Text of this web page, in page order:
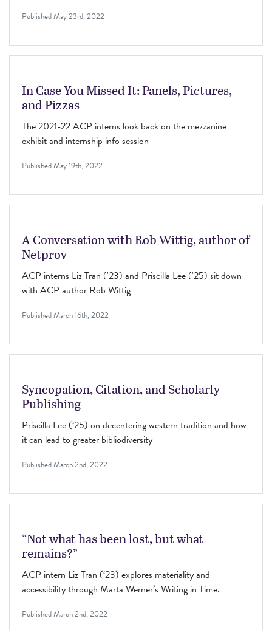
PublishedMay 23rd, 2022
In Case You Missed It: Panels, Pictures,
and Pizzas
The 2021-22 ACP interns look back on the mezzanine
exhibit and internship info session
PublishedMay 19th, 2022
A Conversation with Rob Wittig, author of
Netprov
ACP interns Liz Tran ('23) and Priscilla Lee ('25) sit down
with ACP author Rob Wittig
PublishedMarch 16th, 2022
Syncopation, Citation, and Scholarly
Publishing
Priscilla Lee (‘25) on decentering western tradition and how
it can lead to greater bibliodiversity
PublishedMarch 2nd, 2022
“Not what has been lost, but what
remains?”
ACP intern Liz Tran (‘23) explores materiality and
accessibility through Marta Werner’s Writing in Time.
PublishedMarch 2nd, 2022